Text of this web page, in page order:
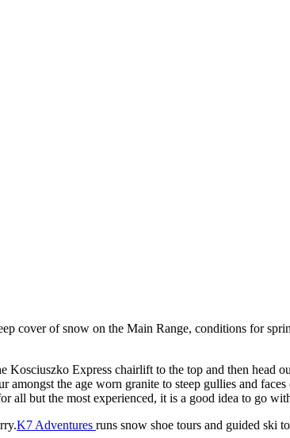
cover of snow on the Main Range, conditions for
Express chairlift to the top and then head
the age worn granite to steep gullies and
all but the most experienced, it is a good idea to go
K7 Adventures runs snow shoe tours and guided ski